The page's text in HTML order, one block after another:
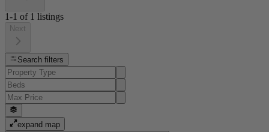
1-1 of 1 listings
Next
Search filters
expand map